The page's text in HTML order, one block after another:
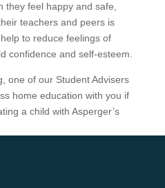
they feel happy and safe,
teachers and peers is
to reduce feelings of
confidence and self-esteem.
one of our Student Advisers
home education with you if
a child with Asperger’s